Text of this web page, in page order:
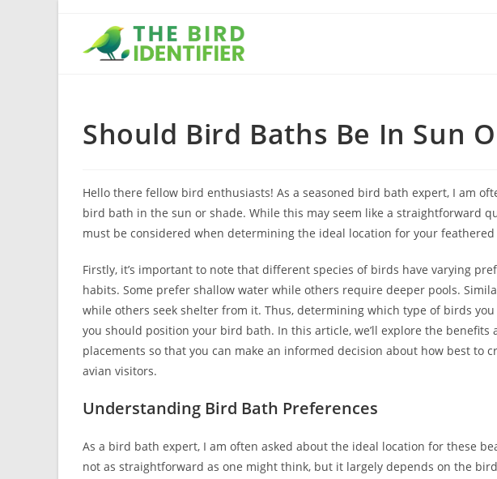
Should Bird Baths Be In Sun
Hello there fellow bird enthusiasts! As a seasoned bird bath expert, I am
bird bath in the sun or shade. While this may seem like a straightforward
must be considered when determining the ideal location for your
Firstly, it’s important to note that different species of birds have varying
habits. Some prefer shallow water while others require deeper pools.
while others seek shelter from it. Thus, determining which type of birds
you should position your bird bath. In this article, we’ll explore the benefits
placements so that you can make an informed decision about how best to
avian visitors.
Understanding Bird Bath Preferences
As a bird bath expert, I am often asked about the ideal location for these
not as straightforward as one might think, but it largely depends on the